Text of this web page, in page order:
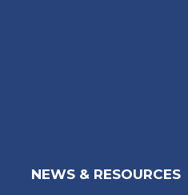
NEWS & RESOURCES